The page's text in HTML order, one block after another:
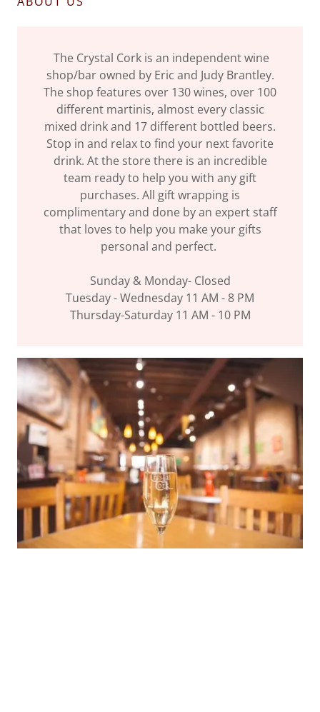
The Crystal Cork is an independent wine
shop/bar owned by Eric and Judy Brantley.
The shop features over 130 wines, over 100
different martinis, almost every classic
mixed drink and 17 different bottled beers.
Stop in and relax to find your next favorite
drink. At the store there is an incredible
team ready to help you with any gift
purchases. All gift wrapping is
complimentary and done by an expert staff
that loves to help you make your gifts
personal and perfect.
Sunday & Monday- Closed
Tuesday - Wednesday 11 AM - 8 PM
Thursday-Saturday 11 AM - 10 PM